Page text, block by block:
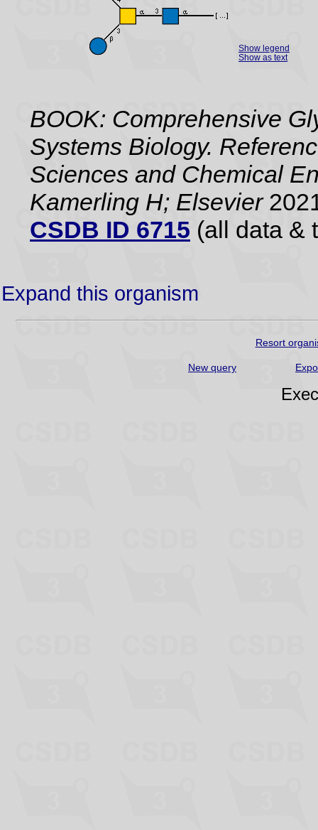
Show legend
Show as text
BOOK: Comprehensive
Systems Biology.
Sciences and Chemical
Kamerling H; Elsevier
CSDB ID 6715 (all data &
Expand this organism
Resort
New query